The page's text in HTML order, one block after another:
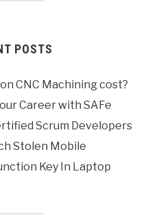
POSTS
CNC Machining cost?
Career with SAFe
Scrum Developers
Stolen Mobile
Key In Laptop